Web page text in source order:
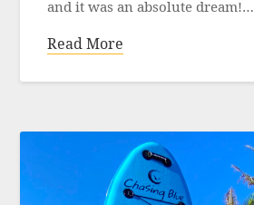
and it was an absolute dream!…
Read More